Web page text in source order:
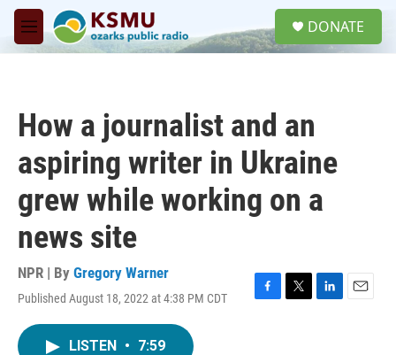
Skip to main content
M
e
DONATE
How a journalist and an
aspiring writer in Ukraine
grew while working on a
news site
NPR | By Gregory Warner
Published August 18, 2022 at 4:38 PM CDT
F
T
L
E
LISTEN • 7:59